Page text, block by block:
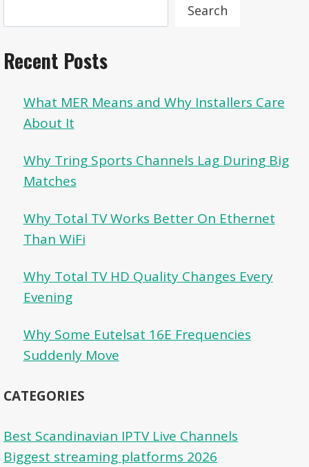
Search
Recent Posts
What MER Means and Why Installers Care
About It
Why Tring Sports Channels Lag During Big
Matches
Why Total TV Works Better On Ethernet
Than WiFi
Why Total TV HD Quality Changes Every
Evening
Why Some Eutelsat 16E Frequencies
Suddenly Move
CATEGORIES
Best Scandinavian IPTV Live Channels
Biggest streaming platforms 2026